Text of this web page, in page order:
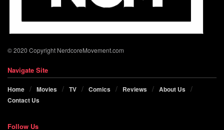
© 2020 Copyright NerdcoreMovement.com
Navigate Site
Home Movies TV Comics Reviews
About Us
Contact Us
Follow Us